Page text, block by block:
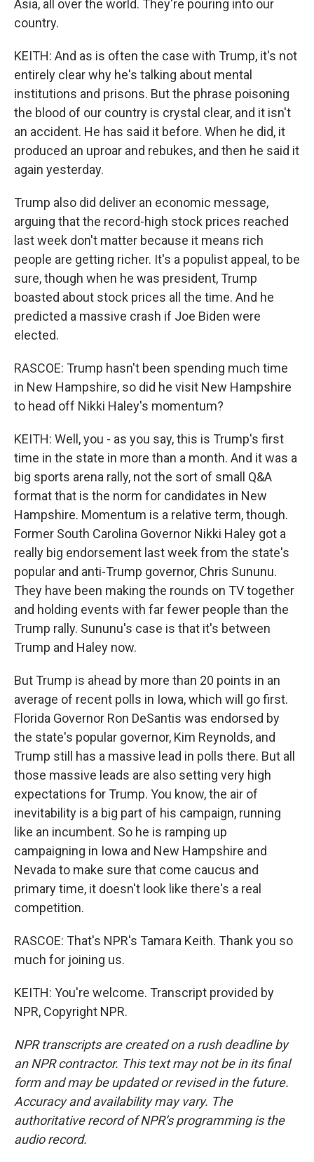
Asia, all over the world. They're pouring into our
country.
KEITH: And as is often the case with Trump, it's not
entirely clear why he's talking about mental
institutions and prisons. But the phrase poisoning
the blood of our country is crystal clear, and it isn't
an accident. He has said it before. When he did, it
produced an uproar and rebukes, and then he said it
again yesterday.
Trump also did deliver an economic message,
arguing that the record-high stock prices reached
last week don't matter because it means rich
people are getting richer. It's a populist appeal, to be
sure, though when he was president, Trump
boasted about stock prices all the time. And he
predicted a massive crash if Joe Biden were
elected.
RASCOE: Trump hasn't been spending much time
in New Hampshire, so did he visit New Hampshire
to head off Nikki Haley's momentum?
KEITH: Well, you - as you say, this is Trump's first
time in the state in more than a month. And it was a
big sports arena rally, not the sort of small Q&A
format that is the norm for candidates in New
Hampshire. Momentum is a relative term, though.
Former South Carolina Governor Nikki Haley got a
really big endorsement last week from the state's
popular and anti-Trump governor, Chris Sununu.
They have been making the rounds on TV together
and holding events with far fewer people than the
Trump rally. Sununu's case is that it's between
Trump and Haley now.
But Trump is ahead by more than 20 points in an
average of recent polls in Iowa, which will go first.
Florida Governor Ron DeSantis was endorsed by
the state's popular governor, Kim Reynolds, and
Trump still has a massive lead in polls there. But all
those massive leads are also setting very high
expectations for Trump. You know, the air of
inevitability is a big part of his campaign, running
like an incumbent. So he is ramping up
campaigning in Iowa and New Hampshire and
Nevada to make sure that come caucus and
primary time, it doesn't look like there's a real
competition.
RASCOE: That's NPR's Tamara Keith. Thank you so
much for joining us.
KEITH: You're welcome. Transcript provided by
NPR, Copyright NPR.
NPR transcripts are created on a rush deadline by
an NPR contractor. This text may not be in its final
form and may be updated or revised in the future.
Accuracy and availability may vary. The
authoritative record of NPR’s programming is the
audio record.